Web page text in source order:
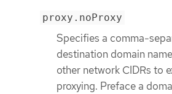
proxy.noProxy
Specifies a comma-
destination domain
other network CIDRs to
proxying. Preface a